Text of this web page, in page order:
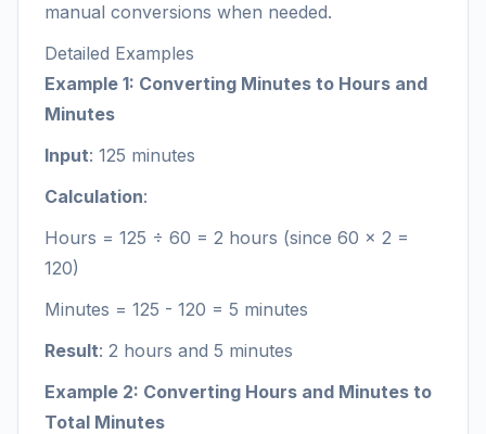
manual conversions when needed.
Detailed Examples
Example 1: Converting Minutes to Hours and
Minutes
Input: 125 minutes
Calculation:
Hours = 125 ÷ 60 = 2 hours (since 60 × 2 =
120)
Minutes = 125 - 120 = 5 minutes
Result: 2 hours and 5 minutes
Example 2: Converting Hours and Minutes to
Total Minutes